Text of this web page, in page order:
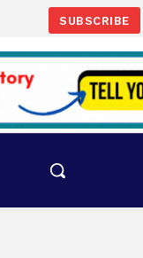
SUBSCRIBE